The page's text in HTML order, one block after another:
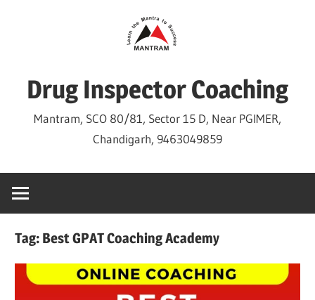
Drug Inspector Coaching
Mantram, SCO 80/81, Sector 15 D, Near PGIMER,
Chandigarh, 9463049859
Tag: Best GPAT Coaching Academy